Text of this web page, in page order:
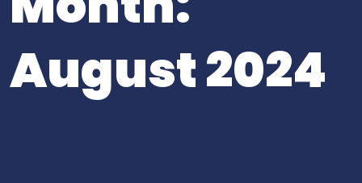
August 2024